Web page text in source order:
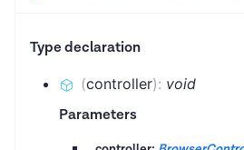
Type declaration
(controller): void
Parameters